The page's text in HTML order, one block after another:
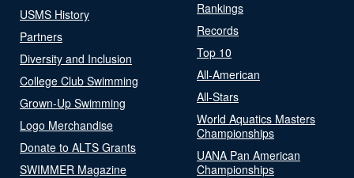
USMS History
Partners
Diversity and Inclusion
College Club Swimming
Grown-Up Swimming
Logo Merchandise
Donate to ALTS Grants
SWIMMER Magazine
Rankings
Records
Top 10
All-American
All-Stars
World Aquatics Masters
Championships
UANA Pan American
Championships